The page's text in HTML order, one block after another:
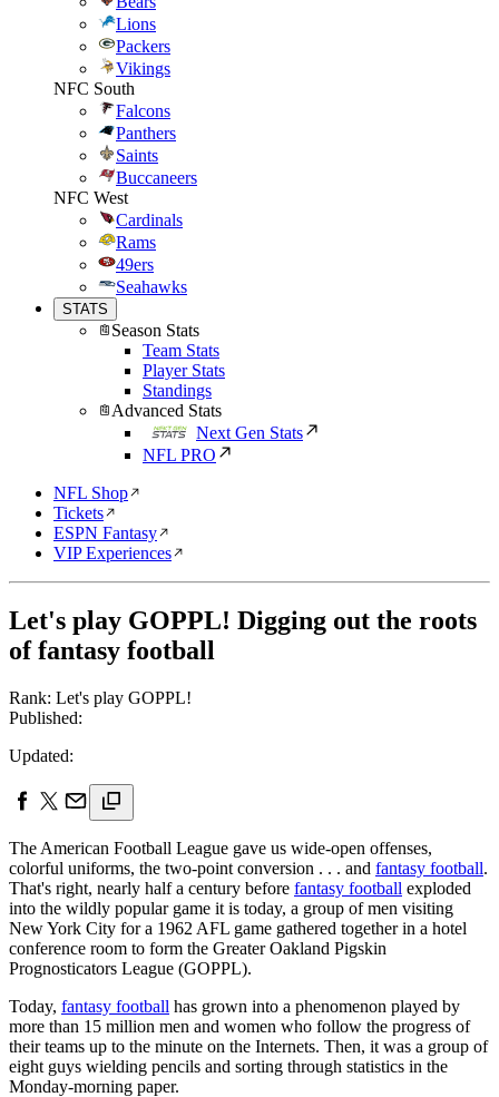
Lions
Packers
Vikings
NFC South
Falcons
Panthers
Saints
Buccaneers
NFC West
Cardinals
Rams
49ers
Seahawks
STATS
Season Stats
Team Stats
Player Stats
Standings
Advanced Stats
Next Gen Stats
NFL PRO
NFL Shop
Tickets
ESPN Fantasy
VIP Experiences
Let's play GOPPL! Digging out the roots
of fantasy football
Rank: Let's play GOPPL!
Published:
Updated:
The American Football League gave us wide-open offenses,
colorful uniforms, the two-point conversion . . . and fantasy football.
That's right, nearly half a century before fantasy football exploded
into the wildly popular game it is today, a group of men visiting
New York City for a 1962 AFL game gathered together in a hotel
conference room to form the Greater Oakland Pigskin
Prognosticators League (GOPPL).
Today, fantasy football has grown into a phenomenon played by
more than 15 million men and women who follow the progress of
their teams up to the minute on the Internets. Then, it was a group of
eight guys wielding pencils and sorting through statistics in the
Monday-morning paper.